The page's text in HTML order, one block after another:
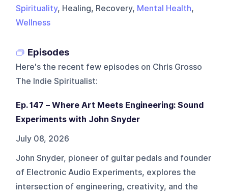
Spirituality, Healing, Recovery, Mental Health,
Wellness
Episodes
Here's the recent few episodes on Chris Grosso
The Indie Spiritualist:
Ep. 147 – Where Art Meets Engineering: Sound
Experiments with John Snyder
July 08, 2026
John Snyder, pioneer of guitar pedals and founder
of Electronic Audio Experiments, explores the
intersection of engineering, creativity, and the